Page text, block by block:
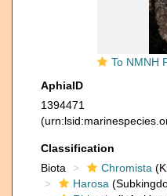
To NMNH Paleobiology Collection
AphiaID
1394471
Classification
Biota
Chromista
Harosa